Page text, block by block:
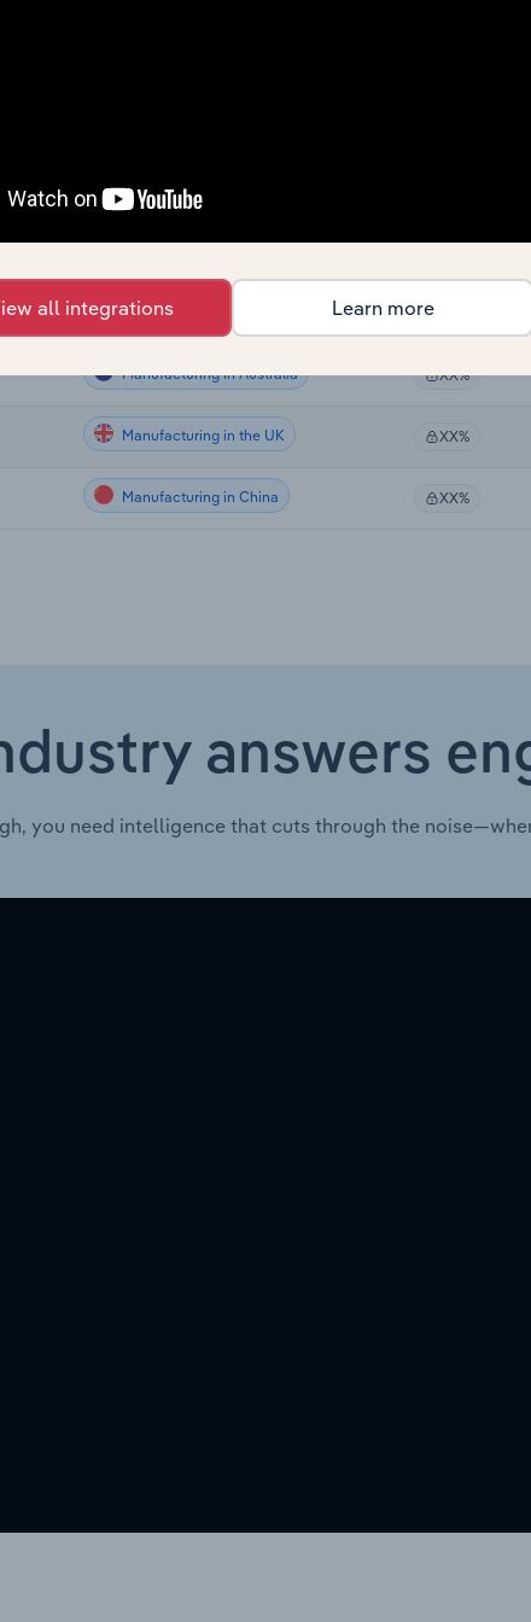
Manufacturing
Manufacturing in Canada
Manufacturing in Australia XX%
Manufacturing in the UK XX%
Manufacturing in China XX%
answers
you need intelligence that cuts through the
all integrations Learn more